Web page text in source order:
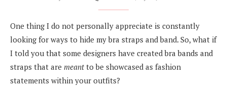
One thing I do not personally appreciate is constantly
looking for ways to hide my bra straps and band. So, what if
I told you that some designers have created bra bands and
straps that are meantto be showcased as fashion
statements within your outfits?